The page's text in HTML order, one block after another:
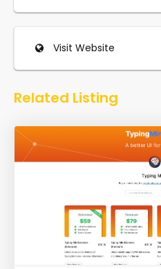
Visit Website
Related Listing